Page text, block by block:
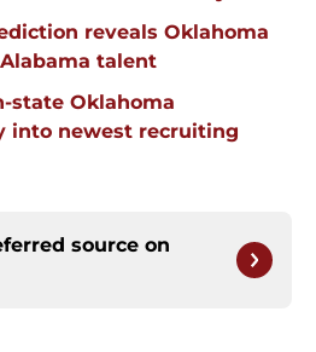
reveals Oklahoma
talent
state Oklahoma
into newest recruiting
source on